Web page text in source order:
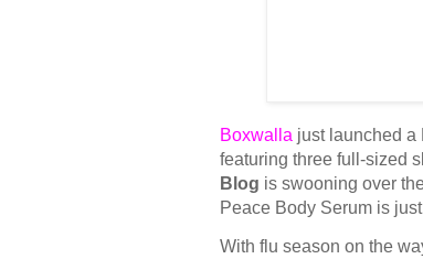
Boxwalla just launched a
featuring three full-sized
Blog is swooning over
Peace Body Serum is
With flu season on the